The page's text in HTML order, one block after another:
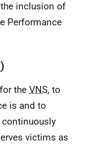
inclusion of
Performance
)
the VNS, to
is and to
continuously
victims as